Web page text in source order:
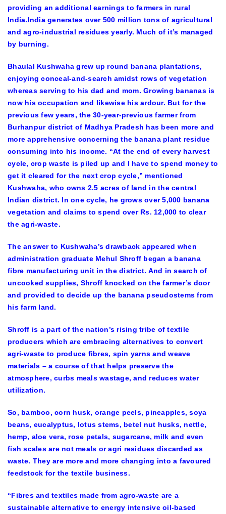
providing an additional earnings to farmers in rural
India.India generates over 500 million tons of agricultural
and agro-industrial residues yearly. Much of it’s managed
by burning.
Bhaulal Kushwaha grew up round banana plantations,
enjoying conceal-and-search amidst rows of vegetation
whereas serving to his dad and mom. Growing bananas is
now his occupation and likewise his ardour. But for the
previous few years, the 30-year-previous farmer from
Burhanpur district of Madhya Pradesh has been more and
more apprehensive concerning the banana plant residue
consuming into his income. “At the end of every harvest
cycle, crop waste is piled up and I have to spend money to
get it cleared for the next crop cycle,” mentioned
Kushwaha, who owns 2.5 acres of land in the central
Indian district. In one cycle, he grows over 5,000 banana
vegetation and claims to spend over Rs. 12,000 to clear
the agri-waste.
The answer to Kushwaha’s drawback appeared when
administration graduate Mehul Shroff began a banana
fibre manufacturing unit in the district. And in search of
uncooked supplies, Shroff knocked on the farmer’s door
and provided to decide up the banana pseudostems from
his farm land.
Shroff is a part of the nation’s rising tribe of textile
producers which are embracing alternatives to convert
agri-waste to produce fibres, spin yarns and weave
materials – a course of that helps preserve the
atmosphere, curbs meals wastage, and reduces water
utilization.
So, bamboo, corn husk, orange peels, pineapples, soya
beans, eucalyptus, lotus stems, betel nut husks, nettle,
hemp, aloe vera, rose petals, sugarcane, milk and even
fish scales are not meals or agri residues discarded as
waste. They are more and more changing into a favoured
feedstock for the textile business.
“Fibres and textiles made from agro-waste are a
sustainable alternative to energy intensive oil-based